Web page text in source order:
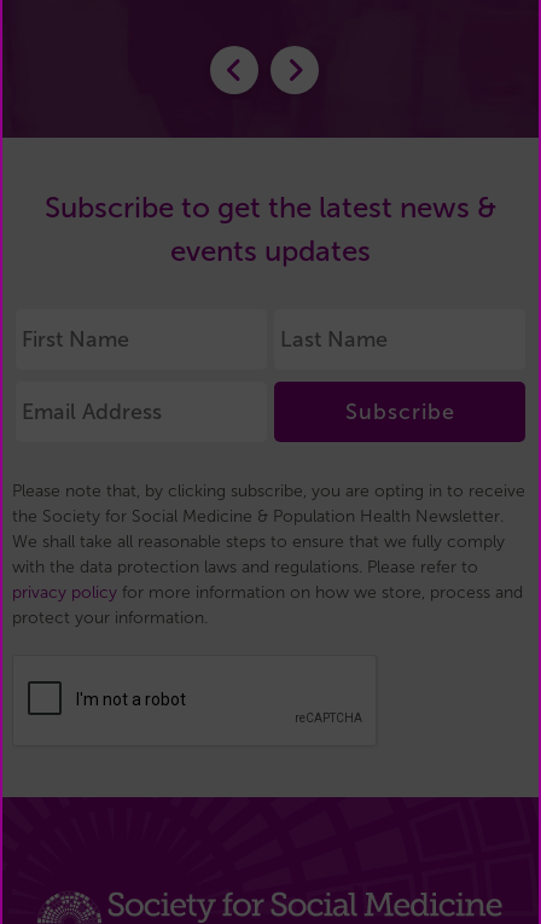
Subscribe to get the latest news &
events updates
Subscribe
Please note that, by clicking subscribe, you are opting in to receive
the Society for Social Medicine & Population Health Newsletter.
We shall take all reasonable steps to ensure that we fully comply
with the data protection laws and regulations. Please refer to
privacy policy for more information on how we store, process and
protect your information.